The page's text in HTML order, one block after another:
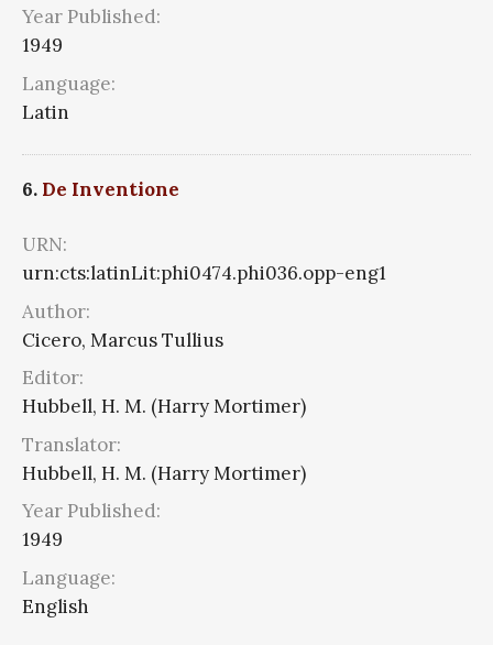
Year Published:
1949
Language:
Latin
6. De Inventione
URN:
urn:cts:latinLit:phi0474.phi036.opp-eng1
Author:
Cicero, Marcus Tullius
Editor:
Hubbell, H. M. (Harry Mortimer)
Translator:
Hubbell, H. M. (Harry Mortimer)
Year Published:
1949
Language:
English